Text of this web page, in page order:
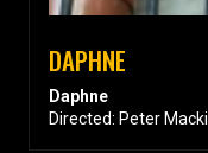
DAPHNE
Daphne
Directed: Peter